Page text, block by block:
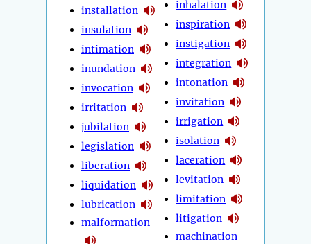
installation
insulation
intimation
inundation
invocation
irritation
jubilation
legislation
liberation
liquidation
lubrication
malformation
inhalation
inspiration
instigation
integration
intonation
invitation
irrigation
isolation
laceration
levitation
limitation
litigation
machination